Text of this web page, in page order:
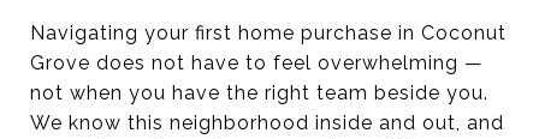
Navigating your first home purchase in Coconut
Grove does not have to feel overwhelming —
not when you have the right team beside you.
We know this neighborhood inside and out, and